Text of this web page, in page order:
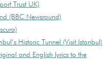
Trust UK)
(BBC Newsround)
Historic Tunnel (Visit.Istanbul)
and English lyrics to the